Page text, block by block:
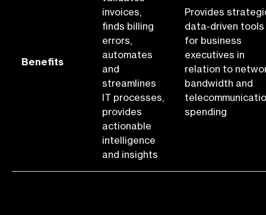
Benefits
invoices,
finds billing
errors,
automates
and
streamlines
IT processes,
provides
actionable
intelligence
and insights
Provides
data-driven tools
for business
executives in
relation to
bandwidth and
spending